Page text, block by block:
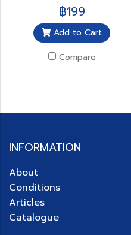
฿199
Add to Cart
Compare
INFORMATION
About
Conditions
Articles
Catalogue